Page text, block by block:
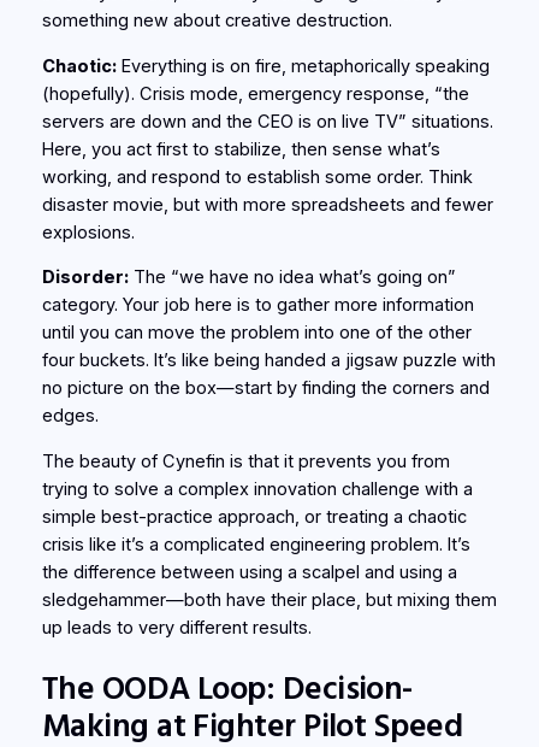
something new about creative destruction.
Chaotic:Everything is on fire, metaphorically speaking
(hopefully). Crisis mode, emergency response, “the
servers are down and the CEO is on live TV” situations.
Here, you act first to stabilize, then sense what’s
working, and respond to establish some order. Think
disaster movie, but with more spreadsheets and fewer
explosions.
Disorder:The “we have no idea what’s going on”
category. Your job here is to gather more information
until you can move the problem into one of the other
four buckets. It’s like being handed a jigsaw puzzle with
no picture on the box—start by finding the corners and
edges.
The beauty of Cynefin is that it prevents you from
trying to solve a complex innovation challenge with a
simple best-practice approach, or treating a chaotic
crisis like it’s a complicated engineering problem. It’s
the difference between using a scalpel and using a
sledgehammer—both have their place, but mixing them
up leads to very different results.
The OODA Loop: Decision-
Making at Fighter Pilot Speed